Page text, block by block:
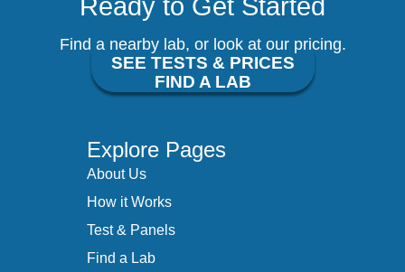
Ready to Get Started
Find a nearby lab, or look at our pricing.
SEE TESTS & PRICES
FIND A LAB
Explore Pages
About Us
How it Works
Test & Panels
Find a Lab